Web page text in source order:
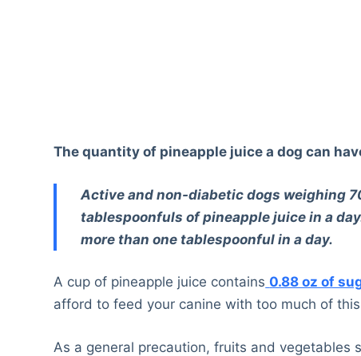
The quantity of pineapple juice a dog can
Active and non-diabetic dogs weighing
tablespoonfuls of pineapple juice in a
more than one tablespoonful in a day.
A cup of pineapple juice contains 0.88 oz of
afford to feed your canine with too much of
As a general precaution, fruits and vegetables